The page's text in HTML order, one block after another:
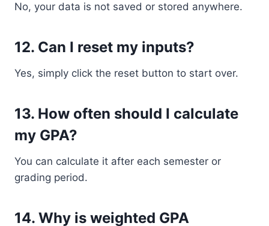
No, your data is not saved or stored anywhere.
12. Can I reset my inputs?
Yes, simply click the reset button to start over.
13. How often should I calculate
my GPA?
You can calculate it after each semester or
grading period.
14. Why is weighted GPA